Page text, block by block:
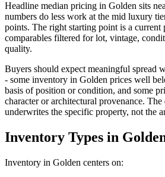
Headline median pricing in Golden sits
numbers do less work at the mid luxury
points. The right starting point is a current
comparables filtered for lot, vintage,
quality.
Buyers should expect meaningful spread
- some inventory in Golden prices well
basis of position or condition, and some
character or architectural provenance.
underwrites the specific property, not the
Inventory Types in
Inventory in Golden centers on: